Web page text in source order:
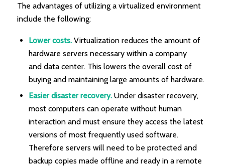
The advantages of utilizing a virtualized environment
include the following:
Lower costs.Virtualization reduces the amount of
hardware servers necessary within a company
and data center. This lowers the overall cost of
buying and maintaining large amounts of hardware.
Easier disaster recovery.Under disaster recovery,
most computers can operate without human
interaction and must ensure they access the latest
versions of most frequently used software.
Therefore servers will need to be protected and
backup copies made offline and ready in a remote